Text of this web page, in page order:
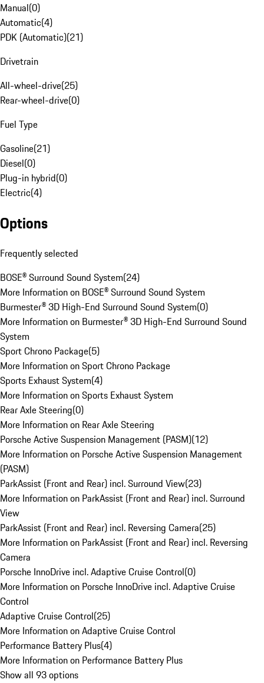
Manual(0)
Automatic(4)
PDK (Automatic)(21)
Drivetrain
All-wheel-drive(25)
Rear-wheel-drive(0)
Fuel Type
Gasoline(21)
Diesel(0)
Plug-in hybrid(0)
Electric(4)
Options
Frequently selected
BOSE® Surround Sound System(24)
More Information on BOSE® Surround Sound System
Burmester® 3D High-End Surround Sound System(0)
More Information on Burmester® 3D High-End Surround Sound
System
Sport Chrono Package(5)
More Information on Sport Chrono Package
Sports Exhaust System(4)
More Information on Sports Exhaust System
Rear Axle Steering(0)
More Information on Rear Axle Steering
Porsche Active Suspension Management (PASM)(12)
More Information on Porsche Active Suspension Management
(PASM)
ParkAssist (Front and Rear) incl. Surround View(23)
More Information on ParkAssist (Front and Rear) incl. Surround
View
ParkAssist (Front and Rear) incl. Reversing Camera(25)
More Information on ParkAssist (Front and Rear) incl. Reversing
Camera
Porsche InnoDrive incl. Adaptive Cruise Control(0)
More Information on Porsche InnoDrive incl. Adaptive Cruise
Control
Adaptive Cruise Control(25)
More Information on Adaptive Cruise Control
Performance Battery Plus(4)
More Information on Performance Battery Plus
Show all 93 options